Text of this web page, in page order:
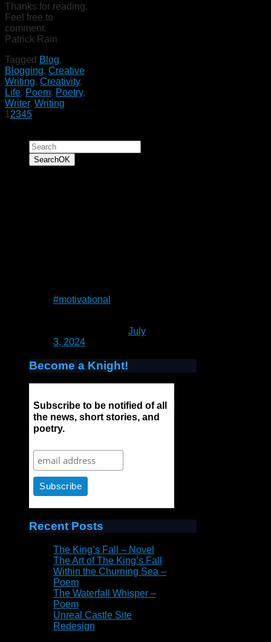
Thanks for reading.
Feel free to
comment.
Patrick Rain
Tagged Blog,
Blogging, Creative
Writing, Creativity,
Life, Poem, Poetry,
Writer, Writing
1 2345
SearchOK
#motivational
July
3, 2024
Become a Knight!
Subscribe to be notified of all
the news, short stories, and
poetry.
Recent Posts
The King’s Fall – Novel
The Art of The King’s Fall
Within the Churning Sea –
Poem
The Waterfall Whisper –
Poem
Unreal Castle Site
Redesign